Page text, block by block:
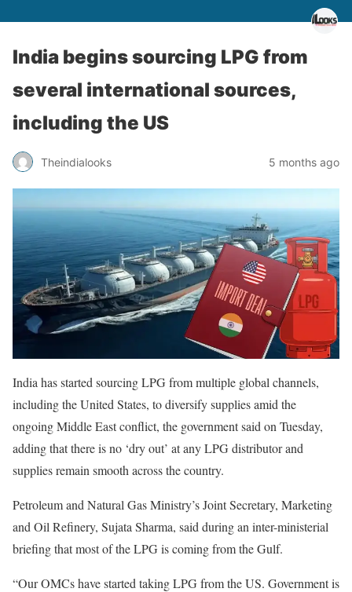
India begins sourcing LPG from
several international sources,
including the US
Theindialooks 5 months ago
India has started sourcing LPG from multiple global channels,
including the United States, to diversify supplies amid the
ongoing Middle East conflict, the government said on Tuesday,
adding that there is no ‘dry out’ at any LPG distributor and
supplies remain smooth across the country.
Petroleum and Natural Gas Ministry’s Joint Secretary, Marketing
and Oil Refinery, Sujata Sharma, said during an inter-ministerial
briefing that most of the LPG is coming from the Gulf.
“Our OMCs have started taking LPG from the US. Government is